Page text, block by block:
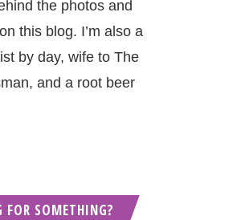
the photos and
this blog. I’m also a
by day, wife to The
and a root beer
FOR SOMETHING?